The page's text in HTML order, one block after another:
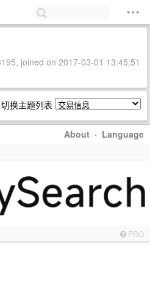
joined on 2017-03-01 13:45:51
切换主题列表
About · Language
PRO